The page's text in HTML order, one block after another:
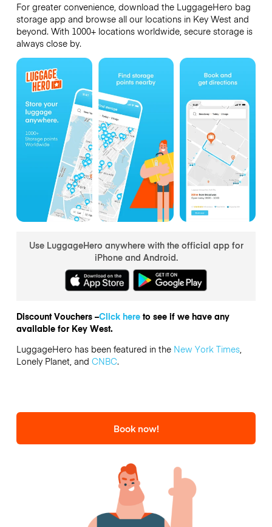
For greater convenience, download the LuggageHero bag
storage app and browse all our locations in Key West and
beyond. With 1000+ locations worldwide, secure storage is
always close by.
Use LuggageHero anywhere with the official app for
iPhone and Android.
Discount Vouchers –Click hereto see if we have any
available for Key West.
LuggageHero has been featured in the New York Times,
Lonely Planet, and CNBC.
Book now!